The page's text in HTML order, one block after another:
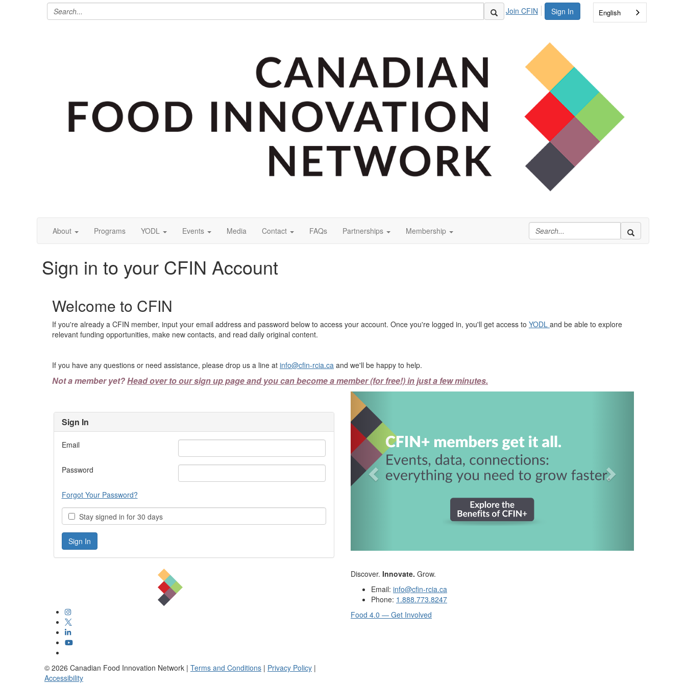
Sign In
Join CFIN English
About Programs YODL Events Media Contact FAQs Partnerships Membership
Sign in to your CFIN Account
Welcome to CFIN
If you're already a CFIN member, input your email address and password below to access your account. Once you're logged in, you'll get access to YODL and be able to explore
relevant funding opportunities, make new contacts, and read daily original content.
If you have any questions or need assistance, please drop us a line at info@cfin-rcia.ca and we'll be happy to help.
Not a member yet?Head over to our sign up page and you can become a member (for free!) in just a few minutes.
Sign In
Email
Password
Forgot Your Password?
Stay signed in for 30 days
Discover. Innovate. Grow.
Email: info@cfin-rcia.ca
Phone: 1.888.773.8247
Food 4.0 — Get Involved
© 2026 Canadian Food Innovation Network | Terms and Conditions | Privacy Policy |
Accessibility